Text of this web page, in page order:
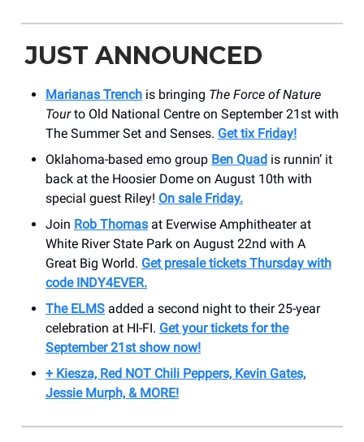
JUST ANNOUNCED
Marianas Trench is bringing The Force of Nature
Tourto Old National Centre on September 21st with
The Summer Set and Senses. Get tix Friday!
Oklahoma-based emo group Ben Quad is runnin’ it
back at the Hoosier Dome on August 10th with
special guest Riley! On sale Friday.
Join Rob Thomas at Everwise Amphitheater at
White River State Park on August 22nd with A
Great Big World. Get presale tickets Thursday with
code INDY4EVER.
The ELMS added a second night to their 25-year
celebration at HI-FI. Get your tickets for the
September 21st show now!
+ Kiesza, Red NOT Chili Peppers, Kevin Gates,
Jessie Murph, & MORE!